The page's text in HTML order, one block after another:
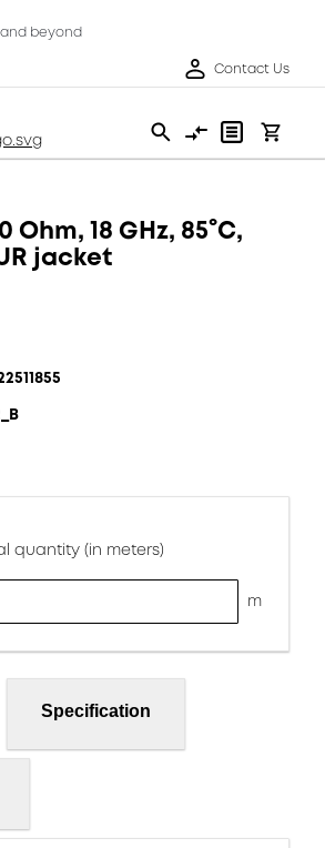
beyond
Contact Us
Ohm, 18 GHz, 85°C,
jacket
quantity (in meters)
m
Specification